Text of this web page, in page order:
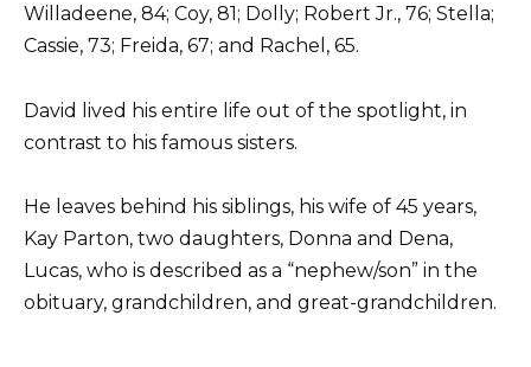
Willadeene, 84; Coy, 81; Dolly; Robert Jr., 76; Stella;
Cassie, 73; Freida, 67; and Rachel, 65.
David lived his entire life out of the spotlight, in
contrast to his famous sisters.
He leaves behind his siblings, his wife of 45 years,
Kay Parton, two daughters, Donna and Dena,
Lucas, who is described as a “nephew/son” in the
obituary, grandchildren, and great-grandchildren.